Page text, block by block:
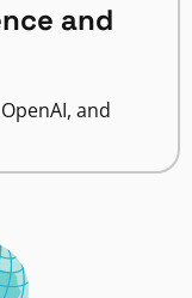
and
and